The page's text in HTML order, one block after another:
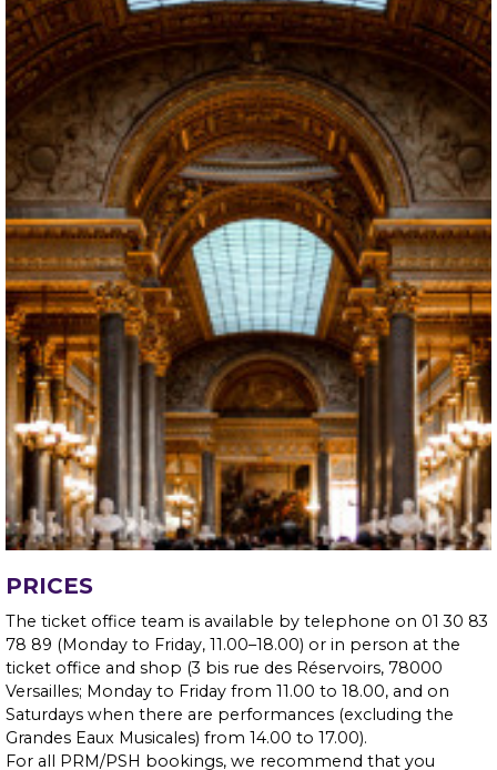
PRICES
The ticket office team is available by telephone on 01 30 83
78 89 (Monday to Friday, 11.00–18.00) or in person at the
ticket office and shop (3 bis rue des Réservoirs, 78000
Versailles; Monday to Friday from 11.00 to 18.00, and on
Saturdays when there are performances (excluding the
Grandes Eaux Musicales) from 14.00 to 17.00).
For all PRM/PSH bookings, we recommend that you